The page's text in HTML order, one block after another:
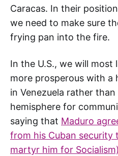
Caracas. In their
we need to make sure
frying pan into the fire.
In the U.S., we will most
more prosperous with a
in Venezuela rather
hemisphere for
saying that Maduro
from his Cuban
martyr him for